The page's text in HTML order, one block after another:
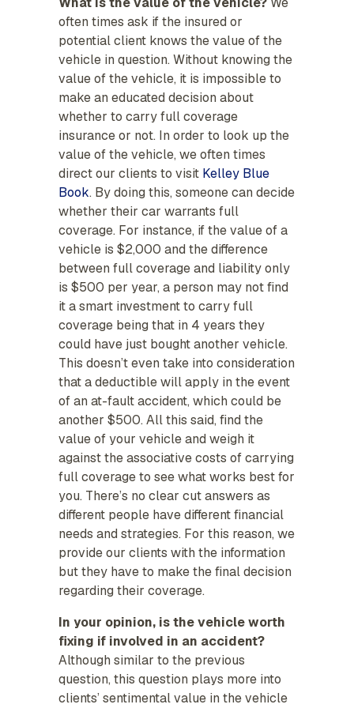
often times ask if the insured or
potential client knows the value of the
vehicle in question. Without knowing the
value of the vehicle, it is impossible to
make an educated decision about
whether to carry full coverage
insurance or not. In order to look up the
value of the vehicle, we often times
direct our clients to visit Kelley Blue
Book. By doing this, someone can decide
whether their car warrants full
coverage. For instance, if the value of a
vehicle is $2,000 and the difference
between full coverage and liability only
is $500 per year, a person may not find
it a smart investment to carry full
coverage being that in 4 years they
could have just bought another vehicle.
This doesn’t even take into consideration
that a deductible will apply in the event
of an at-fault accident, which could be
another $500. All this said, find the
value of your vehicle and weigh it
against the associative costs of carrying
full coverage to see what works best for
you. There’s no clear cut answers as
different people have different financial
needs and strategies. For this reason, we
provide our clients with the information
but they have to make the final decision
regarding their coverage.
In your opinion, is the vehicle worth
fixing if involved in an accident?
Although similar to the previous
question, this question plays more into
clients’ sentimental value in the vehicle